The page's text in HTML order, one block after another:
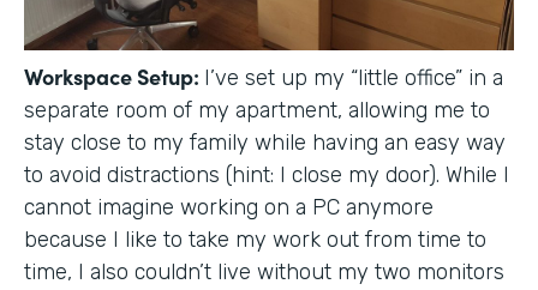
Workspace Setup: I’ve set up my “little office” in a
separate room of my apartment, allowing me to
stay close to my family while having an easy way
to avoid distractions (hint: I close my door). While I
cannot imagine working on a PC anymore
because I like to take my work out from time to
time, I also couldn’t live without my two monitors